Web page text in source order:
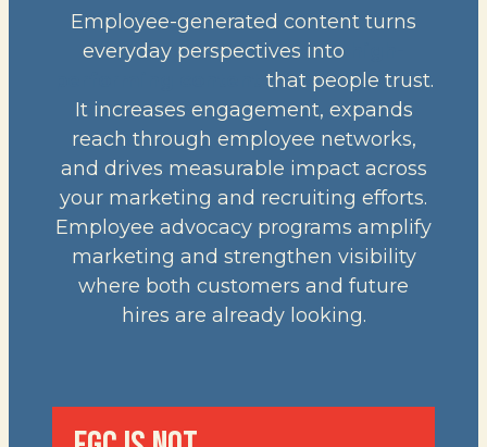
Employee-generated content turns
everyday perspectives into
that people trust.
It increases engagement, expands
reach through employee networks,
and drives measurable impact across
your marketing and recruiting efforts.
Employee advocacy programs amplify
marketing and strengthen visibility
where both customers and future
hires are already looking.